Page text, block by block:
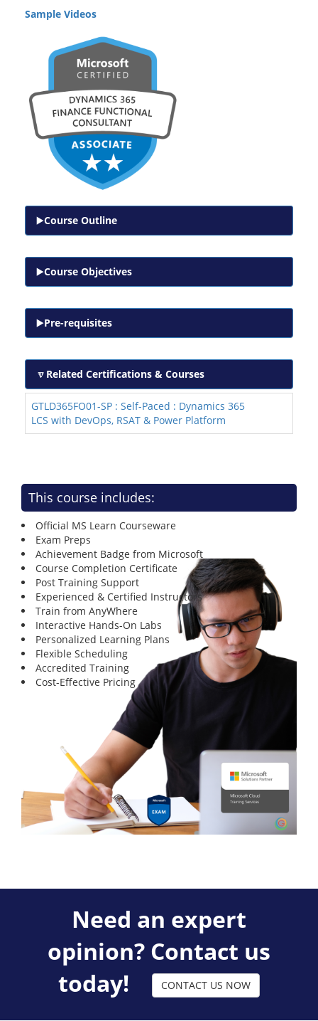
Sample Videos
Course Outline
Course Objectives
Pre-requisites
Related Certifications & Courses
GTLD365FO01-SP : Self-Paced : Dynamics 365
LCS with DevOps, RSAT & Power Platform
This course includes:
Official MS Learn Courseware
Exam Preps
Achievement Badge from Microsoft
Course Completion Certificate
Post Training Support
Experienced & Certified Instructors
Train from AnyWhere
Interactive Hands-On Labs
Personalized Learning Plans
Flexible Scheduling
Accredited Training
Cost-Effective Pricing
Need an expert
opinion? Contact us
today!
CONTACT US NOW